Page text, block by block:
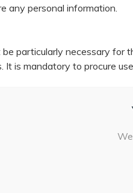
any personal information.
particularly necessary for
It is mandatory to procure